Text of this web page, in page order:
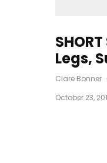
Legs,
Clare Bonner ·
October 23,